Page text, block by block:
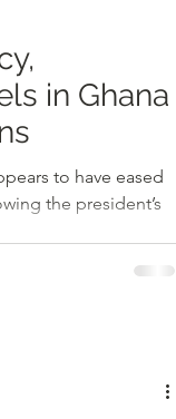
in Ghana
to have eased
the president’s